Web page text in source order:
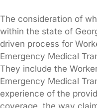
The consideration of
within the state of
driven process for
Emergency Medical
They include the
Emergency Medical
experience of the
coverage, the way